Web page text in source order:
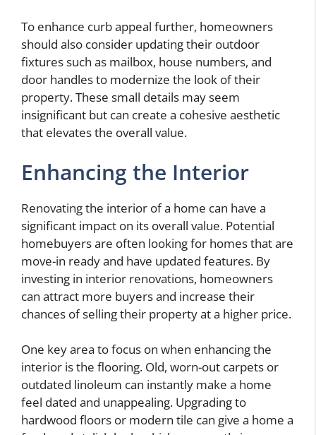
To enhance curb appeal further, homeowners
should also consider updating their outdoor
fixtures such as mailbox, house numbers, and
door handles to modernize the look of their
property. These small details may seem
insignificant but can create a cohesive aesthetic
that elevates the overall value.
Enhancing the Interior
Renovating the interior of a home can have a
significant impact on its overall value. Potential
homebuyers are often looking for homes that are
move-in ready and have updated features. By
investing in interior renovations, homeowners
can attract more buyers and increase their
chances of selling their property at a higher price.
One key area to focus on when enhancing the
interior is the flooring. Old, worn-out carpets or
outdated linoleum can instantly make a home
feel dated and unappealing. Upgrading to
hardwood floors or modern tile can give a home a